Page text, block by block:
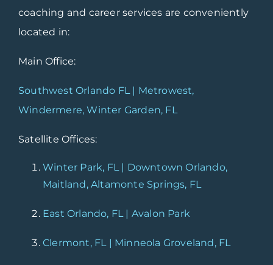
coaching and career services are conveniently
located in:
Main Office:
Southwest Orlando FL | Metrowest,
Windermere, Winter Garden, FL
Satellite Offices:
Winter Park, FL | Downtown Orlando,
Maitland, Altamonte Springs, FL
East Orlando, FL | Avalon Park
Clermont, FL | Minneola Groveland, FL